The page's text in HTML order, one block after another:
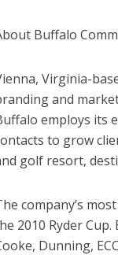
Buffalo
Virginia-
and
employs its
to grow
golf resort,
company’s
2010 Ryder
Dunning,